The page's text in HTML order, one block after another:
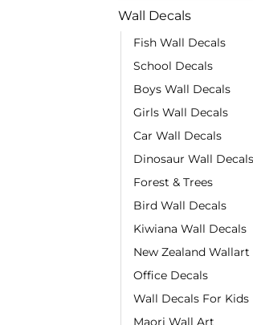
Wall Decals
Fish Wall Decals
School Decals
Boys Wall Decals
Girls Wall Decals
Car Wall Decals
Dinosaur Wall Decals
Forest & Trees
Bird Wall Decals
Kiwiana Wall Decals
New Zealand Wallart
Office Decals
Wall Decals For Kids
Maori Wall Art